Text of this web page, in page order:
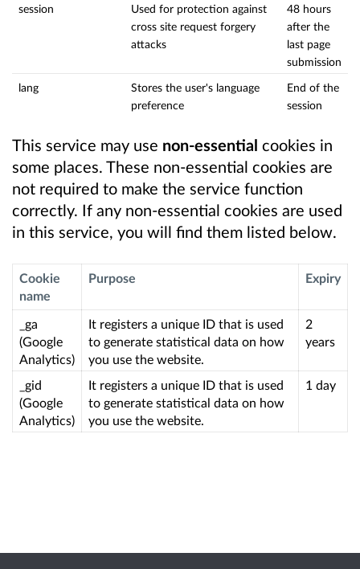
session
Used for protection against
cross site request forgery
attacks
48 hours
after the
last page
submission
lang
Stores the user's language
preference
End of the
session
This service may use non-essential cookies in
some places. These non-essential cookies are
not required to make the service function
correctly. If any non-essential cookies are used
in this service, you will find them listed below.
Cookie
name
Purpose Expiry
_ga
(Google
Analytics)
It registers a unique ID that is used
to generate statistical data on how
you use the website.
2
years
_gid
(Google
Analytics)
It registers a unique ID that is used
to generate statistical data on how
you use the website.
1 day